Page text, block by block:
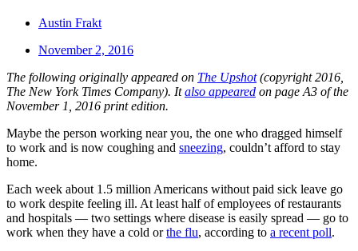
Austin Frakt
November 2, 2016
The following originally appeared on The Upshot(copyright 2016,
The New York Times Company). Italso appeared on page A3 of the
November 1, 2016 print edition.
Maybe the person working near you, the one who dragged himself
to work and is now coughing and sneezing, couldn’t afford to stay
home.
Each week about 1.5 million Americans without paid sick leave go
to work despite feeling ill. At least half of employees of restaurants
and hospitals — two settings where disease is easily spread — go to
work when they have a cold orthe flu, according to a recent poll.